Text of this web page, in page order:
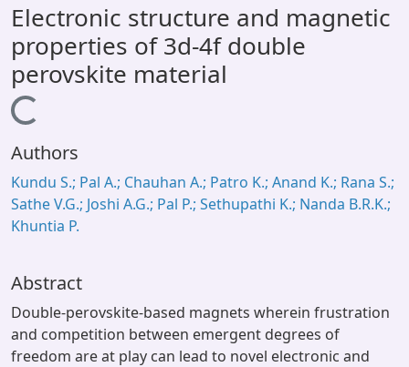
All of DSpace
Statistics
Library Website
OPAC
Window (ERMS)
Contact Us
Electronic structure and magnetic
properties of 3d-4f double
perovskite material
Loading...
Authors
Kundu S.; Pal A.; Chauhan A.; Patro K.; Anand K.; Rana S.;
Sathe V.G.; Joshi A.G.; Pal P.; Sethupathi K.; Nanda B.R.K.;
Khuntia P.
Abstract
Double-perovskite-based magnets wherein frustration
and competition between emergent degrees of
freedom are at play can lead to novel electronic and